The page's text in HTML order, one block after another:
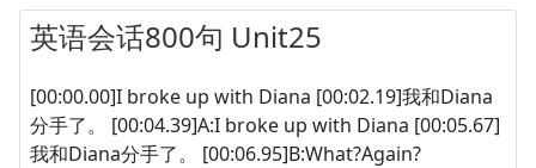
英语会话800句 Unit25
[00:00.00]I broke up with Diana [00:02.19]我和Diana
分手了。 [00:04.39]A:I broke up with Diana [00:05.67]
我和Diana分手了。 [00:06.95]B:What?Again?